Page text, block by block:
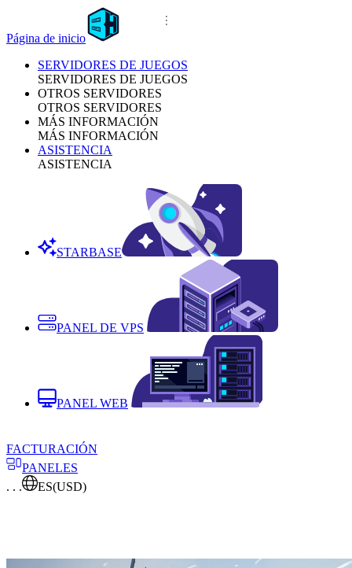
Página de inicio
SERVIDORES DE JUEGOS
SERVIDORES DE JUEGOS
OTROS SERVIDORES
OTROS SERVIDORES
MÁS INFORMACIÓN
MÁS INFORMACIÓN
ASISTENCIA
ASISTENCIA
STARBASE
PANEL DE VPS
PANEL WEB
FACTURACIÓN
PANELES
. . .
ES(USD)